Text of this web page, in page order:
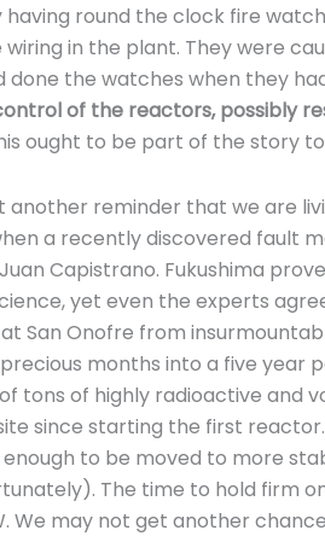
round the clock fire
in the plant. They were
done the watches when they
of the reactors, possibly
ought to be part of the story
another reminder that we are
a recently discovered fault
Capistrano. Fukushima
yet even the experts
San Onofre from
months into a five year
tons of highly radioactive and
since starting the first
to be moved to more
The time to hold firm
We may not get another